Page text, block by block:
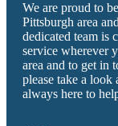
We are proud to
Pittsburgh area
dedicated team is
service wherever
area and to get in
please take a look
always here to